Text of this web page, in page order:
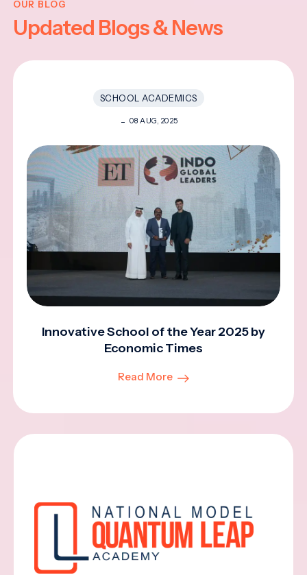
OUR BLOG
Updated Blogs & News
SCHOOL ACADEMICS
08 AUG, 2025
Innovative School of the Year 2025 by
Economic Times
Read More